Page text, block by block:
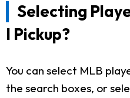
Selecting
I Pickup?
You can select MLB
the search boxes, or